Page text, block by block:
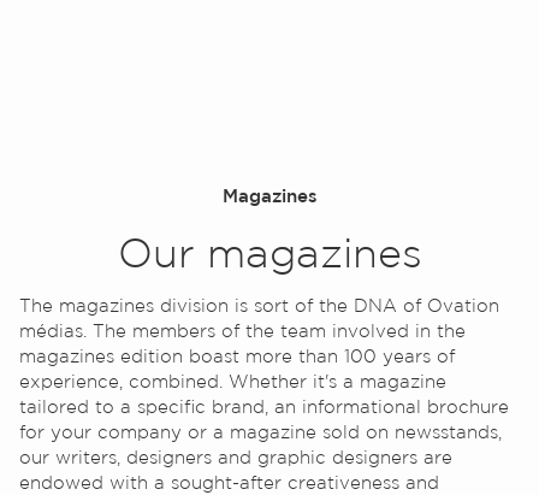
Magazines
Our magazines
The magazines division is sort of the DNA of Ovation
médias. The members of the team involved in the
magazines edition boast more than 100 years of
experience, combined. Whether it's a magazine
tailored to a specific brand, an informational brochure
for your company or a magazine sold on newsstands,
our writers, designers and graphic designers are
endowed with a sought-after creativeness and